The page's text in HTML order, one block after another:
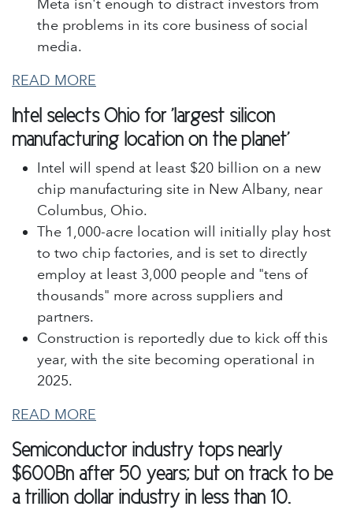
Meta isn't enough to distract investors from
the problems in its core business of social
media.
READ MORE
Intel selects Ohio for 'largest silicon
manufacturing location on the planet'
Intel will spend at least $20 billion on a new
chip manufacturing site in New Albany, near
Columbus, Ohio.
The 1,000-acre location will initially play host
to two chip factories, and is set to directly
employ at least 3,000 people and "tens of
thousands" more across suppliers and
partners.
Construction is reportedly due to kick off this
year, with the site becoming operational in
2025.
READ MORE
Semiconductor industry tops nearly
$600Bn after 50 years; but on track to be
a trillion dollar industry in less than 10.